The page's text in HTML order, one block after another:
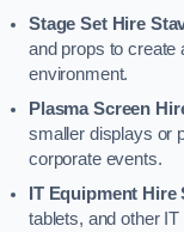
Stage Set Hire
and props to create
environment.
Plasma Screen
smaller displays or
corporate events.
IT Equipment Hire
tablets, and other